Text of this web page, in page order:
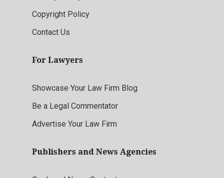
Copyright Policy
Contact Us
For Lawyers
Showcase Your Law Firm Blog
Be a Legal Commentator
Advertise Your Law Firm
Publishers and News Agencies